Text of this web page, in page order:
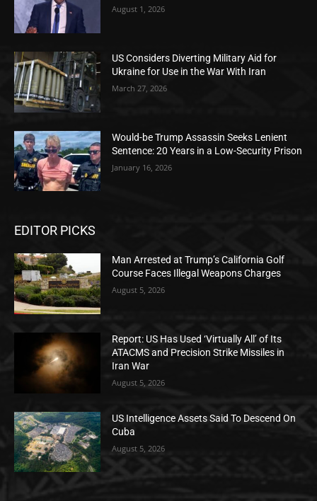
August 1, 2026
US Considers Diverting Military Aid for
Ukraine for Use in the War With Iran
March 27, 2026
Would-be Trump Assassin Seeks Lenient
Sentence: 20 Years in a Low-Security Prison
January 16, 2026
EDITOR PICKS
Man Arrested at Trump’s California Golf
Course Faces Illegal Weapons Charges
August 5, 2026
Report: US Has Used ‘Virtually All’ of Its
ATACMS and Precision Strike Missiles in
Iran War
August 5, 2026
US Intelligence Assets Said To Descend On
Cuba
August 5, 2026